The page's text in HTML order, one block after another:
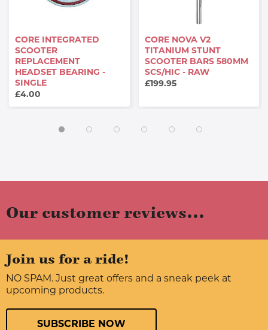
CORE INTEGRATED
SCOOTER
REPLACEMENT
HEADSET BEARING -
SINGLE
£4.00
CORE NOVA V2
TITANIUM STUNT
SCOOTER BARS 580MM
SCS/HIC - RAW
£199.95
Our customer reviews...
Join us for a ride!
NO SPAM. Just great offers and a sneak peek at
upcoming products.
SUBSCRIBE NOW